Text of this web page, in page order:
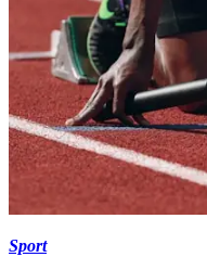
Sport